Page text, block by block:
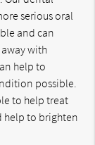
serious oral
and can
with
help to
possible.
to help treat
help to brighten